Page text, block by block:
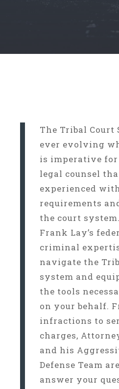
The Tribal Court
ever evolving
is imperative
legal counsel
experienced
requirements
the court
Frank Lay’s
criminal
navigate the
system and
the tools
on your behalf.
infractions to
charges,
and his
Defense Team
answer your